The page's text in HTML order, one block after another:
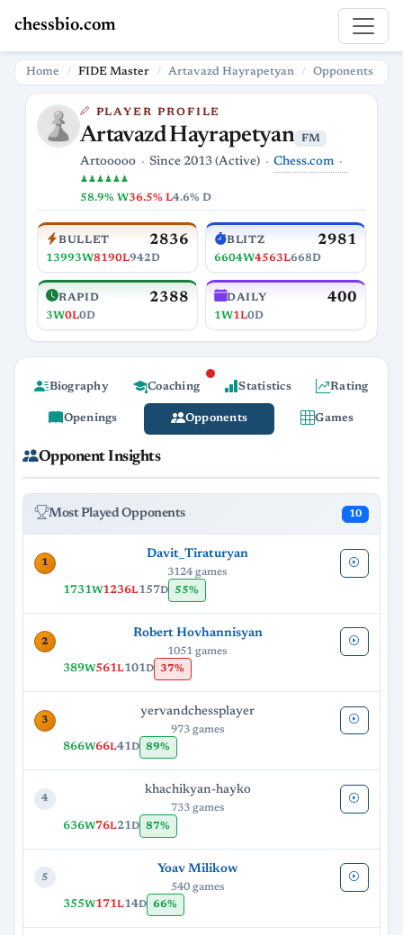
chessbio.com
Home FIDE Master Artavazd Hayrapetyan Opponents
PLAYER PROFILE
Artavazd Hayrapetyan FM
Artooooo Since 2013 (Active) Chess.com
♟♟♟♟♟♟
58.9% W36.5% L4.6% D
BULLET 2836
13993W8190L942D
BLITZ 2981
6604W4563L668D
RAPID 2388
3W0L0D
DAILY 400
1W1L0D
Biography Coaching Statistics Rating
Openings Opponents Games
Opponent Insights
Most Played Opponents 10
1
Davit_Tiraturyan
3124 games
1731W1236L157D 55%
2
Robert Hovhannisyan
1051 games
389W561L101D 37%
3
yervandchessplayer
973 games
866W66L41D 89%
4
khachikyan-hayko
733 games
636W76L21D 87%
5
Yoav Milikow
540 games
355W171L14D 66%